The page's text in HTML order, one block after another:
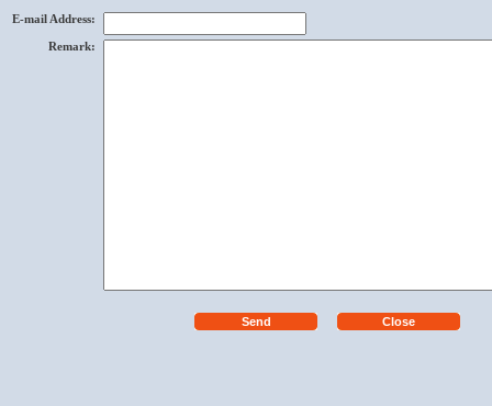
E-mail Address:
Remark: